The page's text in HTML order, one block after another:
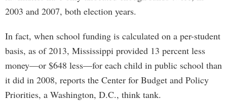
2003 and 2007, both election years.
In fact, when school funding is calculated on a per-student
basis, as of 2013, Mississippi provided 13 percent less
money—or $648 less—for each child in public school than
it did in 2008, reports the Center for Budget and Policy
Priorities, a Washington, D.C., think tank.